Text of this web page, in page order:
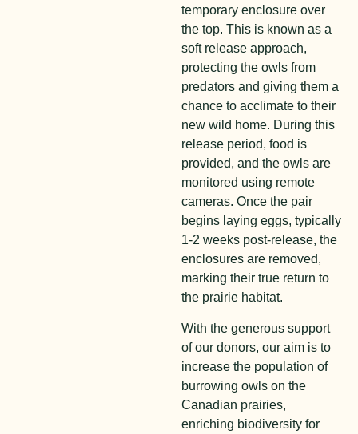
temporary enclosure over
the top. This is known as a
soft release approach,
protecting the owls from
predators and giving them a
chance to acclimate to their
new wild home. During this
release period, food is
provided, and the owls are
monitored using remote
cameras. Once the pair
begins laying eggs, typically
1-2 weeks post-release, the
enclosures are removed,
marking their true return to
the prairie habitat.
With the generous support
of our donors, our aim is to
increase the population of
burrowing owls on the
Canadian prairies,
enriching biodiversity for